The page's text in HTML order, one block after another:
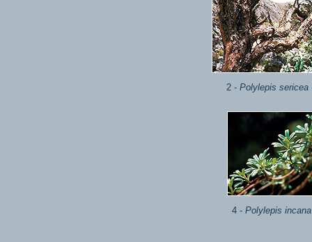
2 - Polylepis sericea
4 - Polylepis incana